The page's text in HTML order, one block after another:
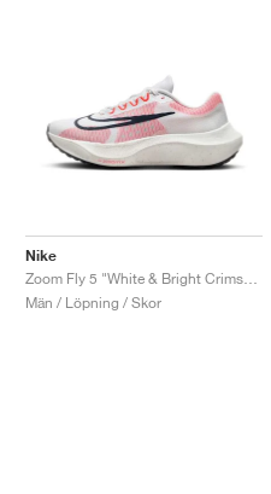
Nike
Män / Löpning / Skor